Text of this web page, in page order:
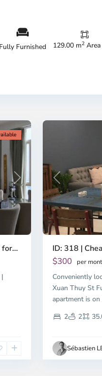
Fully Furnished 129.00 m2
Next Previous
ID: 318 |
$300 per
Conveniently
Xuan Thuy St
apartment is
2
2
Sébastien